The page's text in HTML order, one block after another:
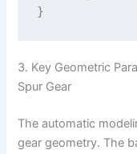
3. Key Geometric
Spur Gear
The automatic
gear geometry. The